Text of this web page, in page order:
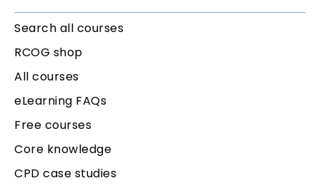
Search all courses
RCOG shop
All courses
eLearning FAQs
Free courses
Core knowledge
CPD case studies